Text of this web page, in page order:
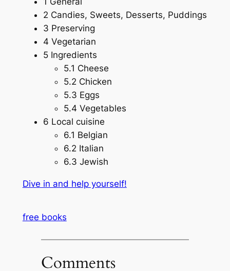
2 Candies, Sweets, Desserts, Puddings
3 Preserving
4 Vegetarian
5 Ingredients
5.1 Cheese
5.2 Chicken
5.3 Eggs
5.4 Vegetables
6 Local cuisine
6.1 Belgian
6.2 Italian
6.3 Jewish
Dive in and help yourself!
free books
Comments